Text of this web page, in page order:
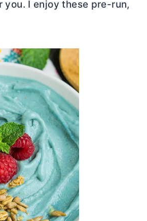
I enjoy these pre-run,